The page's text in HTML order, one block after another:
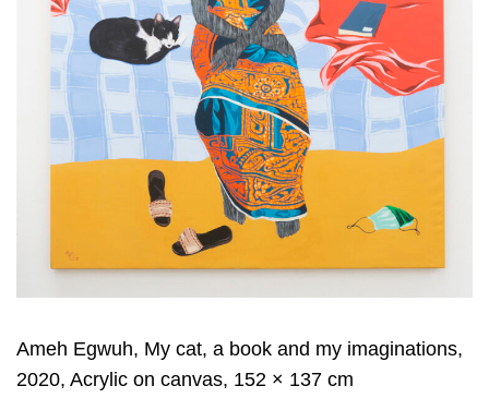
Ameh Egwuh, My cat, a book and my imaginations,
2020, Acrylic on canvas, 152 × 137 cm